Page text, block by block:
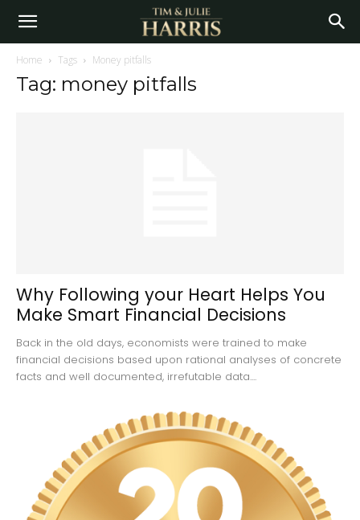
Home Tags Money pitfalls
Tag: money pitfalls
Why Following your Heart Helps You
Make Smart Financial Decisions
Back in the old days, economists were trained to make
financial decisions based upon rational analyses of concrete
facts and well documented, irrefutable data....